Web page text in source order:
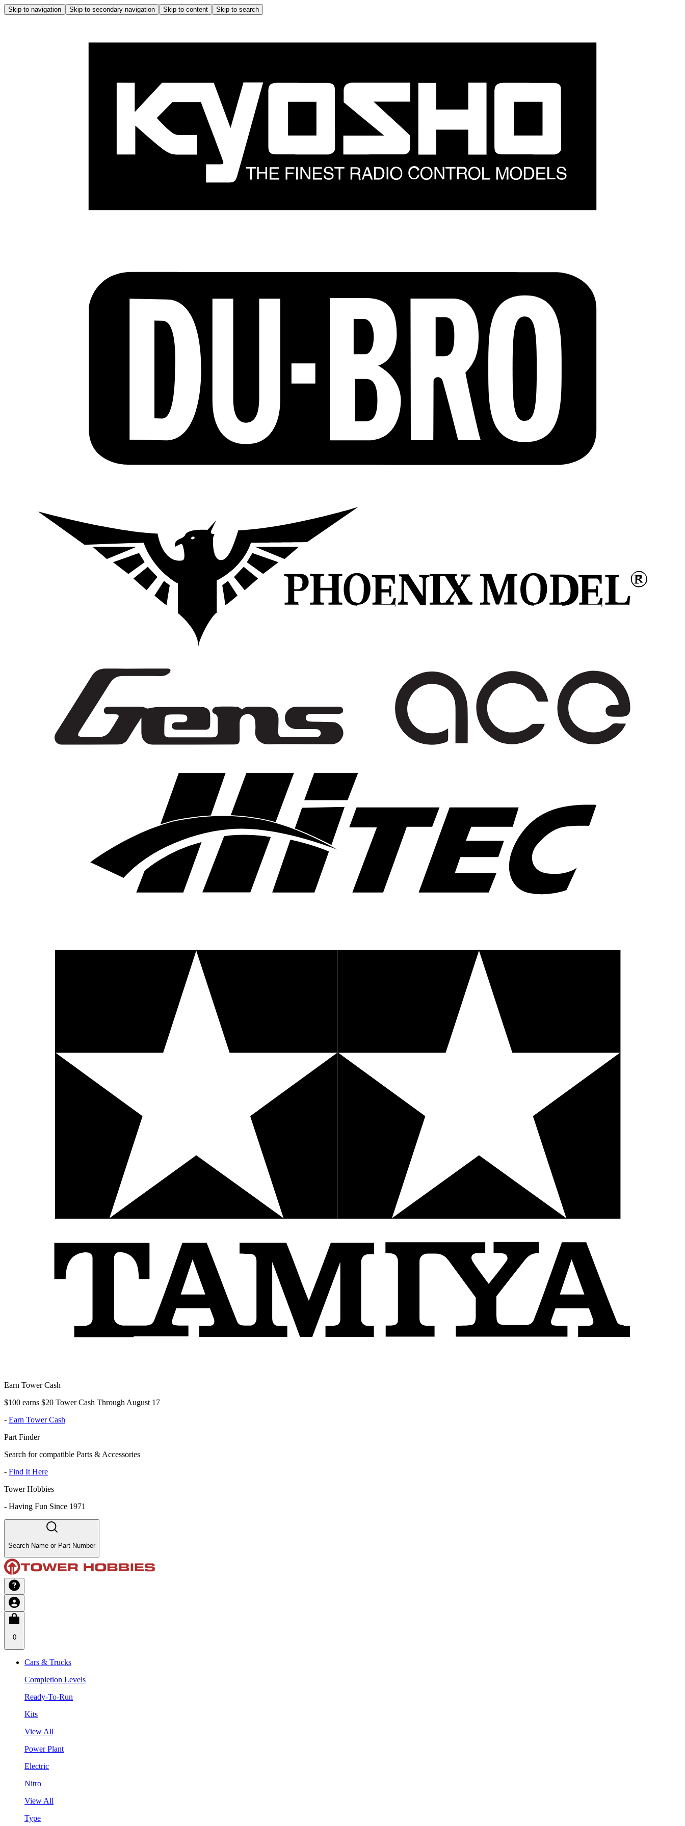
Skip to navigation Skip to secondary navigation Skip to content Skip to search
Earn Tower Cash
$100 earns $20 Tower Cash Through August 17
- Earn Tower Cash
Part Finder
Search for compatible Parts & Accessories
- Find It Here
Tower Hobbies
- Having Fun Since 1971
Search Name or Part Number
0
Cars & Trucks
Completion Levels
Ready-To-Run
Kits
View All
Power Plant
Electric
Nitro
View All
Type